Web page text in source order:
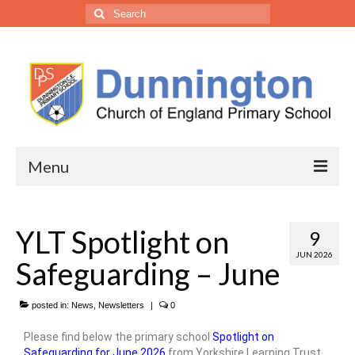
Menu
Headteacher’s Welcome
Welcome from the Trust CEO
Vision, Ethos & Values
Our Staff
9
JUN 2026
YLT Spotlight on
Safeguarding – June
posted in: News Newsletters | 0
Please find below the primary school Spotlight on
Safeguarding for June 2026 from Yorkshire Learning Trust.